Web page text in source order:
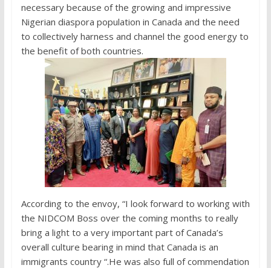
necessary because of the growing and impressive
Nigerian diaspora population in Canada and the need
to collectively harness and channel the good energy to
the benefit of both countries.
According to the envoy, “I look forward to working with
the NIDCOM Boss over the coming months to really
bring a light to a very important part of Canada’s
overall culture bearing in mind that Canada is an
immigrants country “.He was also full of commendation